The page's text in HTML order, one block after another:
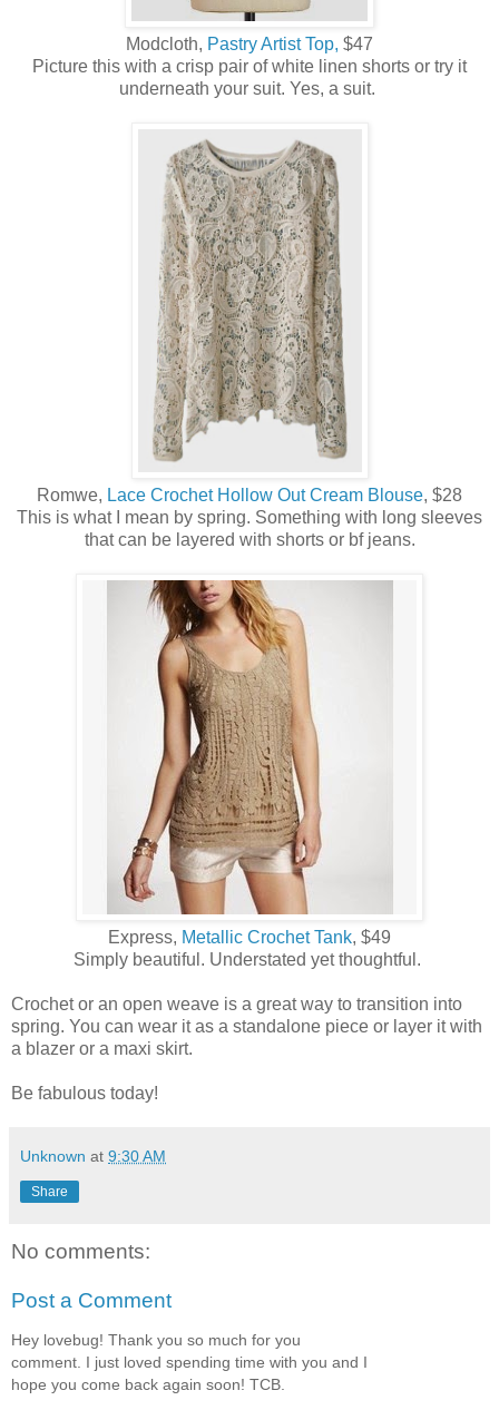
Modcloth, Pastry Artist Top, $47
Picture this with a crisp pair of white linen shorts or try it
underneath your suit. Yes, a suit.
Romwe, Lace Crochet Hollow Out Cream Blouse, $28
This is what I mean by spring. Something with long sleeves
that can be layered with shorts or bf jeans.
Express, Metallic Crochet Tank, $49
Simply beautiful. Understated yet thoughtful.
Crochet or an open weave is a great way to transition into
spring. You can wear it as a standalone piece or layer it with
a blazer or a maxi skirt.
Be fabulous today!
Unknown at 9:30 AM
Share
No comments:
Post a Comment
Hey lovebug! Thank you so much for you
comment. I just loved spending time with you and I
hope you come back again soon! TCB.